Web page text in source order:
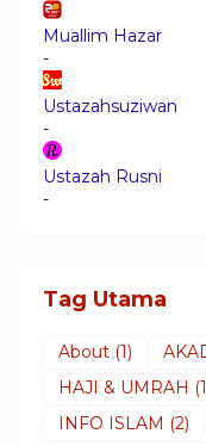
Muallim Hazar
-
Ustazahsuziwan
-
Ustazah Rusni
-
Tag Utama
About (1)
HAJI & UMRAH
INFO ISLAM (2)